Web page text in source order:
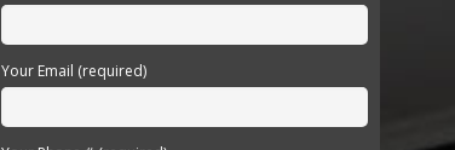
Your Email (required)